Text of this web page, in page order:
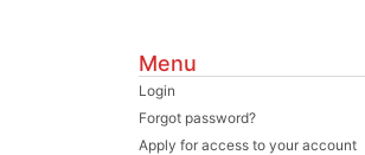
Menu
Login
Forgot password?
Apply for access to your account